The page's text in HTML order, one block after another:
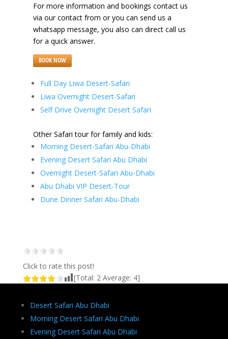
For more information and bookings contact us
via our contact from or you can send us a
whatsapp message, you also can direct call us
for a quick answer.
BOOK NOW
Full Day Liwa Desert-Safari
Liwa Overnight Desert-Safari
Self Drive Overnight Desert Safari
Other Safari tour for family and kids:
Morning Desert-Safari Abu-Dhabi
Evening Desert Safari Abu Dhabi
Overnight Desert-Safari Abu-Dhabi
Abu Dhabi VIP Desert-Tour
Dune Dinner Safari Abu-Dhabi
Click to rate this post!
[Total: 2 Average: 4]
Desert Safari Abu Dhabi
Morning Desert Safari Abu Dhabi
Evening Desert Safari Abu Dhabi